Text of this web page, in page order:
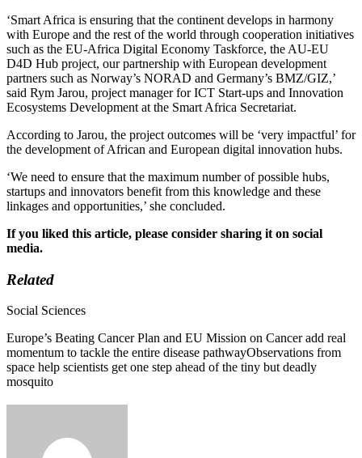
‘Smart Africa is ensuring that the continent develops in harmony
with Europe and the rest of the world through cooperation initiatives
such as the EU-Africa Digital Economy Taskforce, the AU-EU
D4D Hub project, our partnership with European development
partners such as Norway’s NORAD and Germany’s BMZ/GIZ,’
said Rym Jarou, project manager for ICT Start-ups and Innovation
Ecosystems Development at the Smart Africa Secretariat.
According to Jarou, the project outcomes will be ‘very impactful’ for
the development of African and European digital innovation hubs.
‘We need to ensure that the maximum number of possible hubs,
startups and innovators benefit from this knowledge and these
linkages and opportunities,’ she concluded.
If you liked this article, please consider sharing it on social
media.
Related
Categories
Social Sciences
Europe’s Beating Cancer Plan and EU Mission on Cancer add real
momentum to tackle the entire disease pathwayObservations from
space help scientists get one step ahead of the tiny but deadly
mosquito